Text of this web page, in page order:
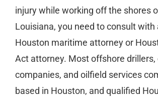
injury while working off the shores
Louisiana, you need to consult with
Houston maritime attorney or
Act attorney. Most offshore drillers,
companies, and oilfield services
based in Houston, and qualified